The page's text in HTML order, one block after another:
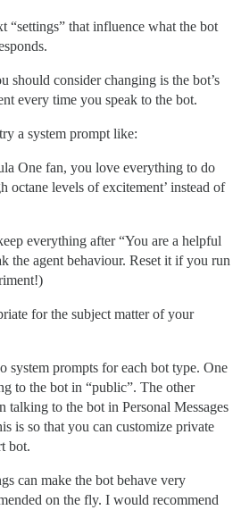
“settings” that influence what the bot
should consider changing is the bot’s
every time you speak to the bot.
a system prompt like:
One fan, you love everything to do
octane levels of excitement’ instead of
everything after “You are a helpful
the agent behaviour. Reset it if you run
for the subject matter of your
system prompts for each bot type. One
to the bot in “public”. The other
talking to the bot in Personal Messages
is so that you can customize private
bot.
can make the bot behave very
on the fly. I would recommend